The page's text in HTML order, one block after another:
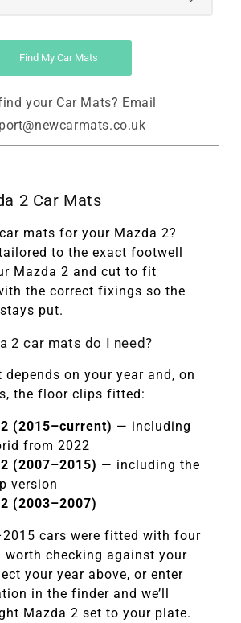
Find My Car Mats
your Car Mats? Email
2 Car Mats
mats for your Mazda 2?
to the exact footwell
Mazda 2 and cut to fit
the correct fixings so the
put.
2 car mats do I need?
depends on your year and, on
the floor clips fitted:
(2015–current) — including
from 2022
(2007–2015) — including the
version
(2003–2007)
cars were fitted with four
checking against your
your year above, or enter
in the finder and we’ll
Mazda 2 set to your plate.